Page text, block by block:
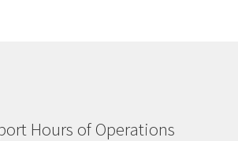
Hours of Operations